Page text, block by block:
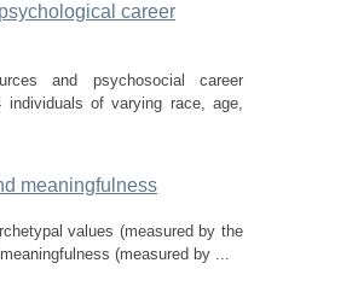
career
and psychosocial career
of varying race, age,
meaningfulness
values (measured by the
(measured by ...